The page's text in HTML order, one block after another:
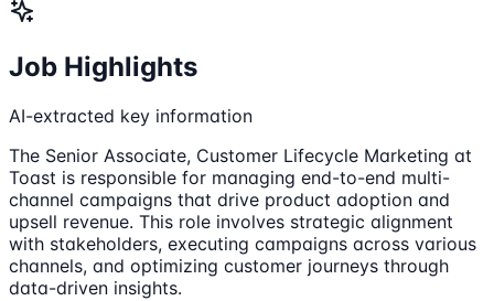
Job Highlights
AI-extracted key information
The Senior Associate, Customer Lifecycle Marketing at
Toast is responsible for managing end-to-end multi-
channel campaigns that drive product adoption and
upsell revenue. This role involves strategic alignment
with stakeholders, executing campaigns across various
channels, and optimizing customer journeys through
data-driven insights.